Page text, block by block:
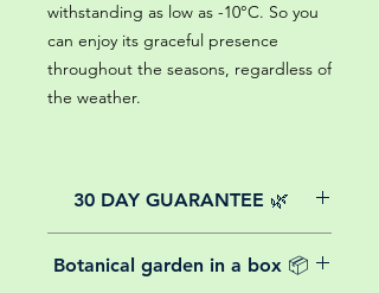
withstanding as low as -10°C. So you
can enjoy its graceful presence
throughout the seasons, regardless of
the weather.
30 DAY GUARANTEE 🌿
with a 30-day guarantee from the
Botanical garden in a box 📦